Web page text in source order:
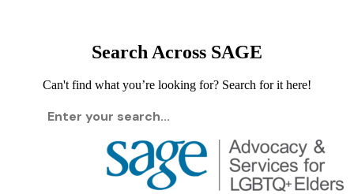
Search Across SAGE
Can't find what you’re looking for? Search for it here!